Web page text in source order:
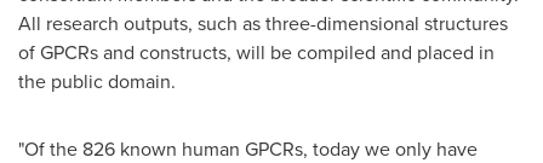
All research outputs, such as three-dimensional structures
of GPCRs and constructs, will be compiled and placed in
the public domain.
"Of the 826 known human GPCRs, today we only have